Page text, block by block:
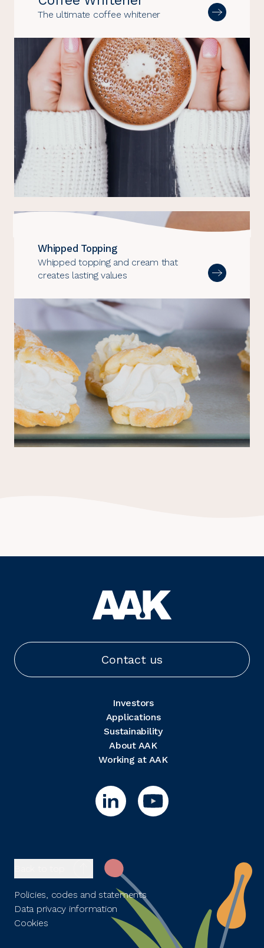
The ultimate coffee whitener
Whipped Topping
Whipped topping and cream that
creates lasting values
Contact us
Investors
Applications
Sustainability
About AAK
Working at AAK
Policies, codes and statements
Data privacy information
Cookies